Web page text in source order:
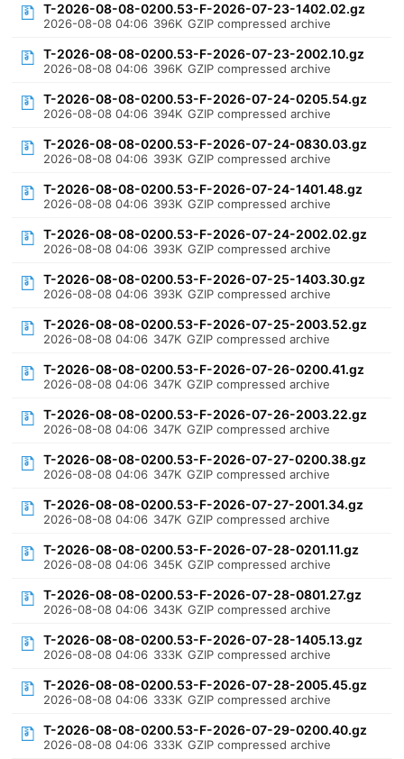
T-2026-08-08-0200.53-F-2026-07-23-1402.02.gz
2026-08-08 04:06 396K GZIP compressed archive
T-2026-08-08-0200.53-F-2026-07-23-2002.10.gz
2026-08-08 04:06 396K GZIP compressed archive
T-2026-08-08-0200.53-F-2026-07-24-0205.54.gz
2026-08-08 04:06 394K GZIP compressed archive
T-2026-08-08-0200.53-F-2026-07-24-0830.03.gz
2026-08-08 04:06 393K GZIP compressed archive
T-2026-08-08-0200.53-F-2026-07-24-1401.48.gz
2026-08-08 04:06 393K GZIP compressed archive
T-2026-08-08-0200.53-F-2026-07-24-2002.02.gz
2026-08-08 04:06 393K GZIP compressed archive
T-2026-08-08-0200.53-F-2026-07-25-1403.30.gz
2026-08-08 04:06 393K GZIP compressed archive
T-2026-08-08-0200.53-F-2026-07-25-2003.52.gz
2026-08-08 04:06 347K GZIP compressed archive
T-2026-08-08-0200.53-F-2026-07-26-0200.41.gz
2026-08-08 04:06 347K GZIP compressed archive
T-2026-08-08-0200.53-F-2026-07-26-2003.22.gz
2026-08-08 04:06 347K GZIP compressed archive
T-2026-08-08-0200.53-F-2026-07-27-0200.38.gz
2026-08-08 04:06 347K GZIP compressed archive
T-2026-08-08-0200.53-F-2026-07-27-2001.34.gz
2026-08-08 04:06 347K GZIP compressed archive
T-2026-08-08-0200.53-F-2026-07-28-0201.11.gz
2026-08-08 04:06 345K GZIP compressed archive
T-2026-08-08-0200.53-F-2026-07-28-0801.27.gz
2026-08-08 04:06 343K GZIP compressed archive
T-2026-08-08-0200.53-F-2026-07-28-1405.13.gz
2026-08-08 04:06 333K GZIP compressed archive
T-2026-08-08-0200.53-F-2026-07-28-2005.45.gz
2026-08-08 04:06 333K GZIP compressed archive
T-2026-08-08-0200.53-F-2026-07-29-0200.40.gz
2026-08-08 04:06 333K GZIP compressed archive